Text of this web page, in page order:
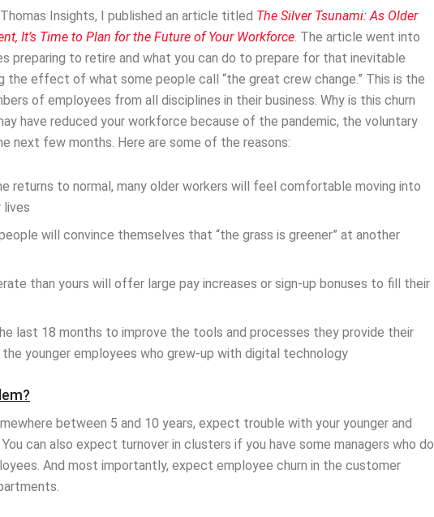
Insights, I published an article titled The Silver Tsunami: As Older
It’s Time to Plan for the Future of Your Workforce . The article went into
preparing to retire and what you can do to prepare for that inevitable
the effect of what some people call “the great crew change.” This is the
of employees from all disciplines in their business. Why is this churn
have reduced your workforce because of the pandemic, the voluntary
next few months. Here are some of the reasons:
returns to normal, many older workers will feel comfortable moving into
lives
will convince themselves that “the grass is greener” at another
than yours will offer large pay increases or sign-up bonuses to fill their
last 18 months to improve the tools and processes they provide their
younger employees who grew-up with digital technology
between 5 and 10 years, expect trouble with your younger and
can also expect turnover in clusters if you have some managers who do
And most importantly, expect employee churn in the customer